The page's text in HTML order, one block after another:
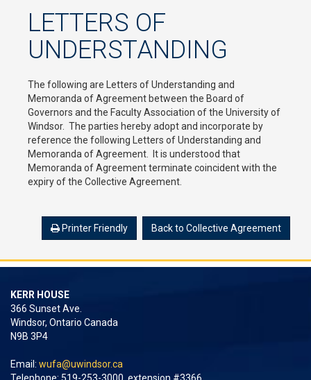
LETTERS OF
UNDERSTANDING
The following are Letters of Understanding and
Memoranda of Agreement between the Board of
Governors and the Faculty Association of the University of
Windsor. The parties hereby adopt and incorporate by
reference the following Letters of Understanding and
Memoranda of Agreement. It is understood that
Memoranda of Agreement terminate coincident with the
expiry of the Collective Agreement.
Printer Friendly Back to Collective Agreement
KERR HOUSE
366 Sunset Ave.
Windsor, Ontario Canada
N9B 3P4
Email: wufa@uwindsor.ca
Telephone: 519-253-3000, extension #3366